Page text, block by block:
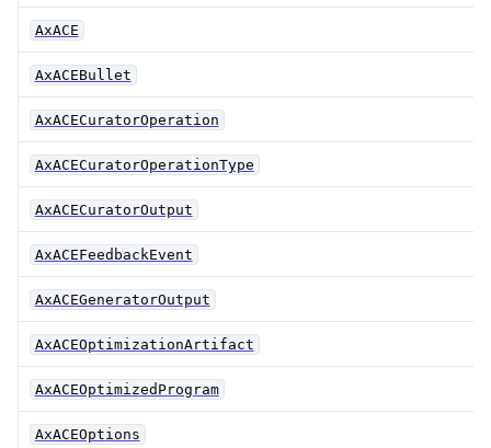
AxACE
AxACEBullet
AxACECuratorOperation
AxACECuratorOperationType
AxACECuratorOutput
AxACEFeedbackEvent
AxACEGeneratorOutput
AxACEOptimizationArtifact
AxACEOptimizedProgram
AxACEOptions